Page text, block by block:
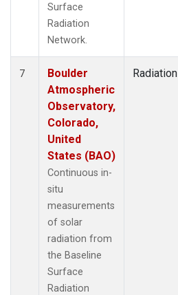
Surface
Radiation
Network.
7
Boulder
Atmospheric
Observatory,
Colorado,
United
States (BAO)
Continuous in-
situ
measurements
of solar
radiation from
the Baseline
Surface
Radiation
Radiation